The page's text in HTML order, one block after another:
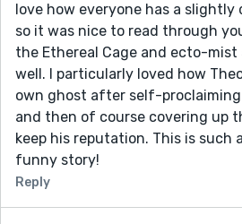
love how everyone has a
so it was nice to read through
the Ethereal Cage and ecto-mist
well. I particularly loved how
own ghost after self-
and then of course covering up
keep his reputation. This is such
funny story!
Reply